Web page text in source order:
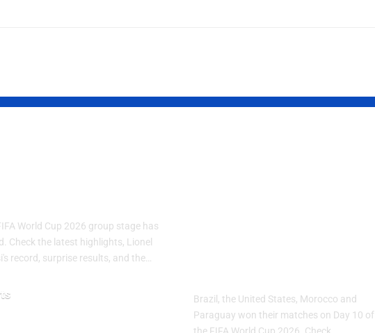
World Cup 2026 group stage has
Check the latest highlights, Lionel
record, surprise results, and the…
Brazil, the United States, Morocco and
Paraguay won their matches on Day 10 of